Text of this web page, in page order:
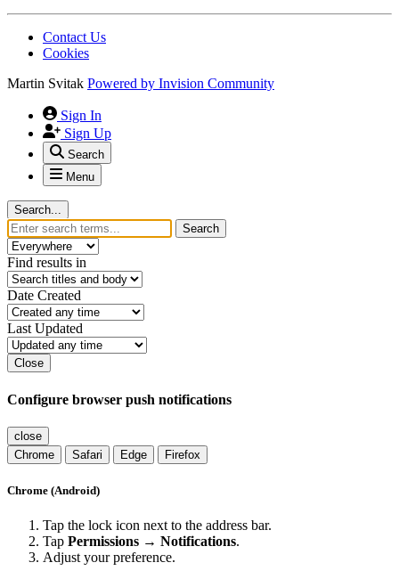
Contact Us
Cookies
Martin Svitak Powered by Invision Community
Sign In
Sign Up
Search
Menu
Search...
Search
Find results in
Date Created
Last Updated
Close
Configure browser push notifications
close
Chrome
Safari Edge Firefox
Chrome (Android)
Tap the lock icon next to the address bar.
Tap Permissions → Notifications.
Adjust your preference.